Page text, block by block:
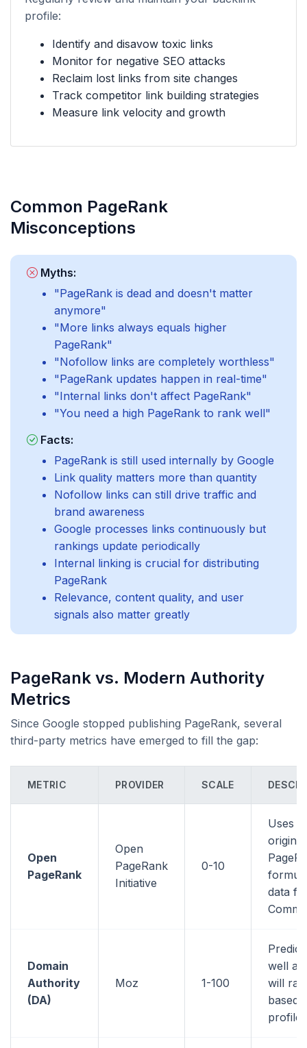
profile:
Identify and disavow toxic links
Monitor for negative SEO attacks
Reclaim lost links from site changes
Track competitor link building strategies
Measure link velocity and growth
Common PageRank
Misconceptions
Myths:
"PageRank is dead and doesn't matter
anymore"
"More links always equals higher
PageRank"
"Nofollow links are completely worthless"
"PageRank updates happen in real-time"
"Internal links don't affect PageRank"
"You need a high PageRank to rank well"
Facts:
PageRank is still used internally by Google
Link quality matters more than quantity
Nofollow links can still drive traffic and
brand awareness
Google processes links continuously but
rankings update periodically
Internal linking is crucial for distributing
PageRank
Relevance, content quality, and user
signals also matter greatly
PageRank vs. Modern Authority
Metrics
Since Google stopped publishing PageRank, several
third-party metrics have emerged to fill the gap:
METRIC PROVIDER SCALE
Open
PageRank
Open
PageRank
Initiative
0-10
Uses
original
data
Domain
Authority
(DA)
Moz 1-100
well a
will
based
profile